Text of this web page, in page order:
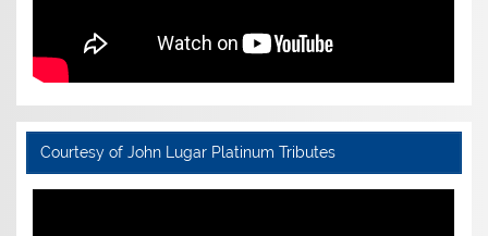
Courtesy of John Lugar Platinum Tributes